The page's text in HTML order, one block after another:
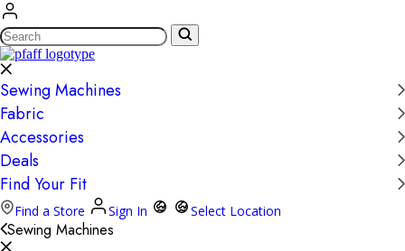
Search
Sewing Machines
Fabric
Accessories
Deals
Find Your Fit
Find a Store Sign In Select Location
Sewing Machines